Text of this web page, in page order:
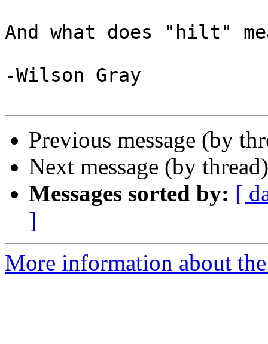
And what does "hilt"
-Wilson Gray
Previous message (by
Next message (by
Messages sorted by: [
]
More information about